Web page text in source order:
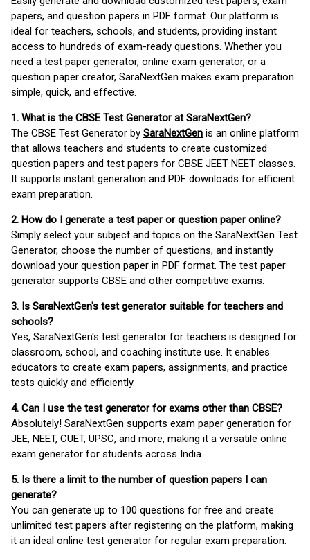
papers, and question papers in PDF format. Our platform is
ideal for teachers, schools, and students, providing instant
access to hundreds of exam-ready questions. Whether you
need a test paper generator, online exam generator, or a
question paper creator, SaraNextGen makes exam preparation
simple, quick, and effective.
1. What is the CBSE Test Generator at SaraNextGen?
The CBSE Test Generator by SaraNextGen is an online platform
that allows teachers and students to create customized
question papers and test papers for CBSE JEET NEET classes.
It supports instant generation and PDF downloads for efficient
exam preparation.
2. How do I generate a test paper or question paper online?
Simply select your subject and topics on the SaraNextGen Test
Generator, choose the number of questions, and instantly
download your question paper in PDF format. The test paper
generator supports CBSE and other competitive exams.
3. Is SaraNextGen's test generator suitable for teachers and
schools?
Yes, SaraNextGen's test generator for teachers is designed for
classroom, school, and coaching institute use. It enables
educators to create exam papers, assignments, and practice
tests quickly and efficiently.
4. Can I use the test generator for exams other than CBSE?
Absolutely! SaraNextGen supports exam paper generation for
JEE, NEET, CUET, UPSC, and more, making it a versatile online
exam generator for students across India.
5. Is there a limit to the number of question papers I can
generate?
You can generate up to 100 questions for free and create
unlimited test papers after registering on the platform, making
it an ideal online test generator for regular exam preparation.